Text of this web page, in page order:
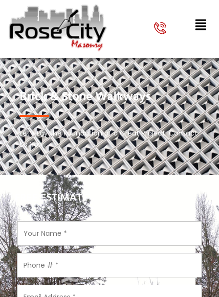
Brick & Stone Walkways
Let’s Lay the Foundation of a Great Project. Contact
Us Now.
FREE ESTIMATE